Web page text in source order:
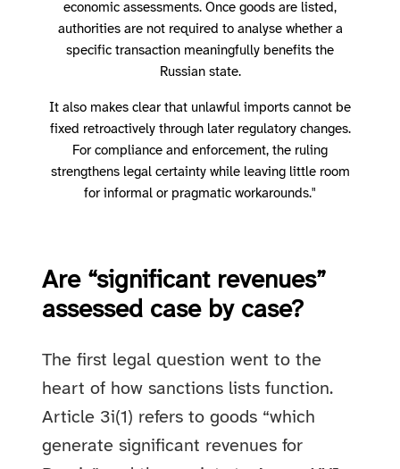
economic assessments. Once goods are listed,
authorities are not required to analyse whether a
specific transaction meaningfully benefits the
Russian state.
It also makes clear that unlawful imports cannot be
fixed retroactively through later regulatory changes.
For compliance and enforcement, the ruling
strengthens legal certainty while leaving little room
for informal or pragmatic workarounds."
Are “significant revenues”
assessed case by case?
The first legal question went to the
heart of how sanctions lists function.
Article 3i(1) refers to goods “which
generate significant revenues for